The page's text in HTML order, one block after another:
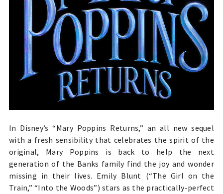
In Disney’s “Mary Poppins Returns,” an all new sequel
with a fresh sensibility that celebrates the spirit of the
original, Mary Poppins is back to help the next
generation of the Banks family find the joy and wonder
missing in their lives. Emily Blunt (“The Girl on the
Train,” “Into the Woods”) stars as the practically-perfect